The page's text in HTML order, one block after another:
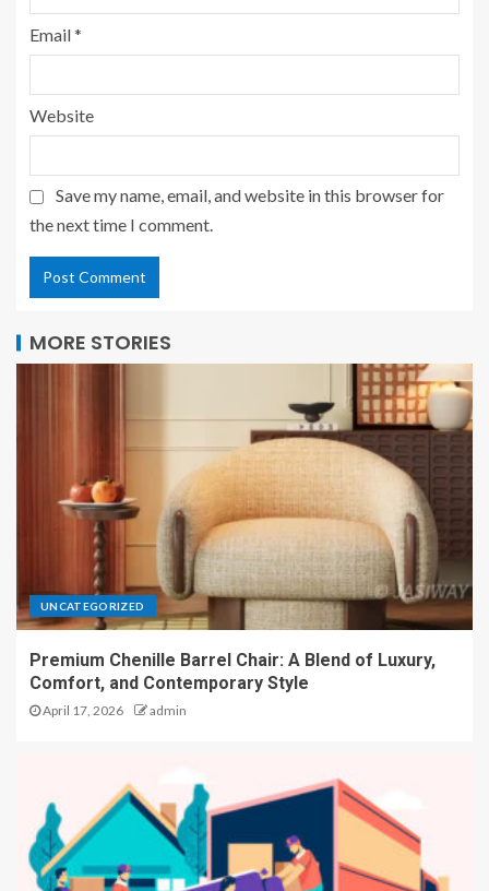
Email*
Website
Save my name, email, and website in this browser for
the next time I comment.
MORE STORIES
UNCATEGORIZED
Premium Chenille Barrel Chair: A Blend of Luxury,
Comfort, and Contemporary Style
April 17, 2026 admin